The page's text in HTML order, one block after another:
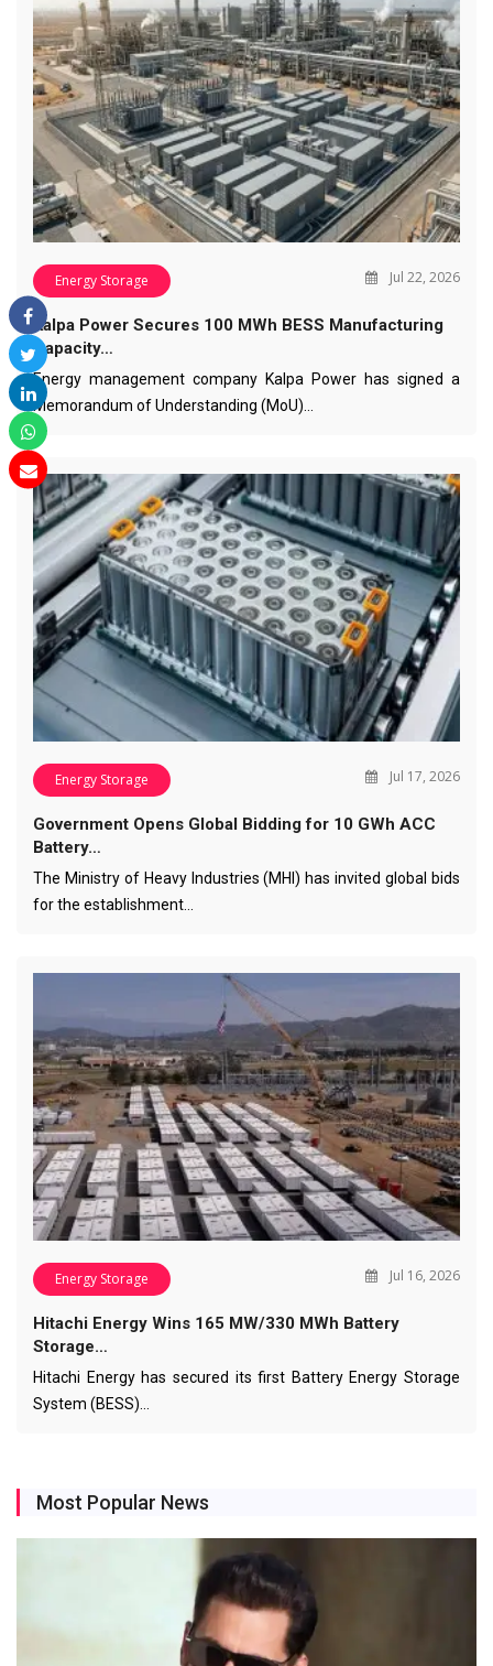
Energy Storage Jul 22, 2026
Kalpa Power Secures 100 MWh BESS Manufacturing
Capacity…
Energy management company Kalpa Power has signed a
Memorandum of Understanding (MoU)…
Energy Storage Jul 17, 2026
Government Opens Global Bidding for 10 GWh ACC
Battery…
The Ministry of Heavy Industries (MHI) has invited global bids
for the establishment…
Energy Storage Jul 16, 2026
Hitachi Energy Wins 165 MW/330 MWh Battery
Storage…
Hitachi Energy has secured its first Battery Energy Storage
System (BESS)…
Most Popular News